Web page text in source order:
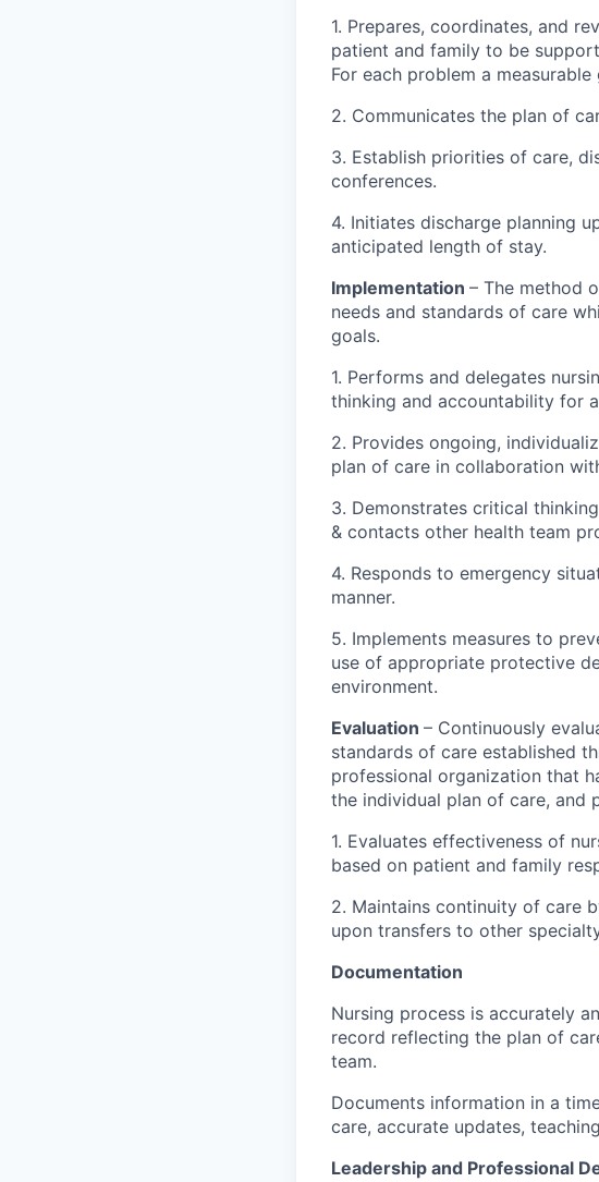
1. Prepares, coordinates, and
patient and family to be
For each problem a measurable
2. Communicates the plan of
3. Establish priorities of care,
conferences.
4. Initiates discharge planning
anticipated length of stay.
Implementation – The method
needs and standards of care
goals.
1. Performs and delegates
thinking and accountability for
2. Provides ongoing,
plan of care in collaboration
3. Demonstrates critical
& contacts other health team
4. Responds to emergency
manner.
5. Implements measures to
use of appropriate protective
environment.
Evaluation – Continuously
standards of care established
professional organization that
the individual plan of care, and
1. Evaluates effectiveness of
based on patient and family
2. Maintains continuity of care
upon transfers to other
Documentation
Nursing process is accurately
record reflecting the plan of
team.
Documents information in a
care, accurate updates,
Leadership and Professional